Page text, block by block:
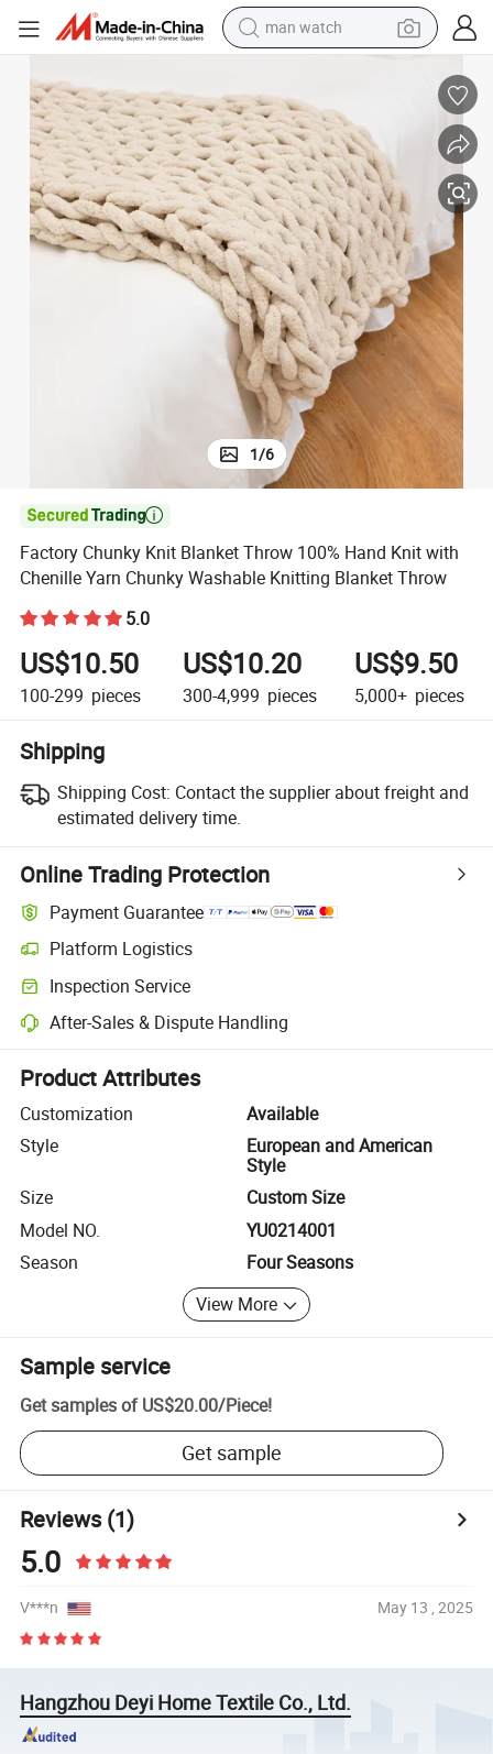
man watch
earbud
in ear headphone
farm tractor
smart phone
shoulder bag
powder
1/6

Factory Chunky Knit Blanket Throw 100% Hand Knit with
Chenille Yarn Chunky Washable Knitting Blanket Throw
5.0
US$10.50
100-299 pieces
US$10.20
300-4,999 pieces
US$9.50
5,000+ pieces
Shipping
Shipping Cost: Contact the supplier about freight and
estimated delivery time.
Online Trading Protection
Payment Guarantee
Platform Logistics
Clearer shipment tracking with platform-supported logistics.
Inspection Service
Optional pre-shipment inspection for quality and quantity checks.
After-Sales & Dispute Handling
Platform-assisted dispute resolution, including refunds or returns
Product Attributes
Customization
Available
Style
European and American
Style
Size
Custom Size
Model NO.
YU0214001
Season
Four Seasons
View More
Sample service
Get samples of US$20.00/Piece!
Get sample
Reviews(1)
5.0
V***n May 13 , 2025
Hangzhou Deyi Home Textile Co., Ltd.